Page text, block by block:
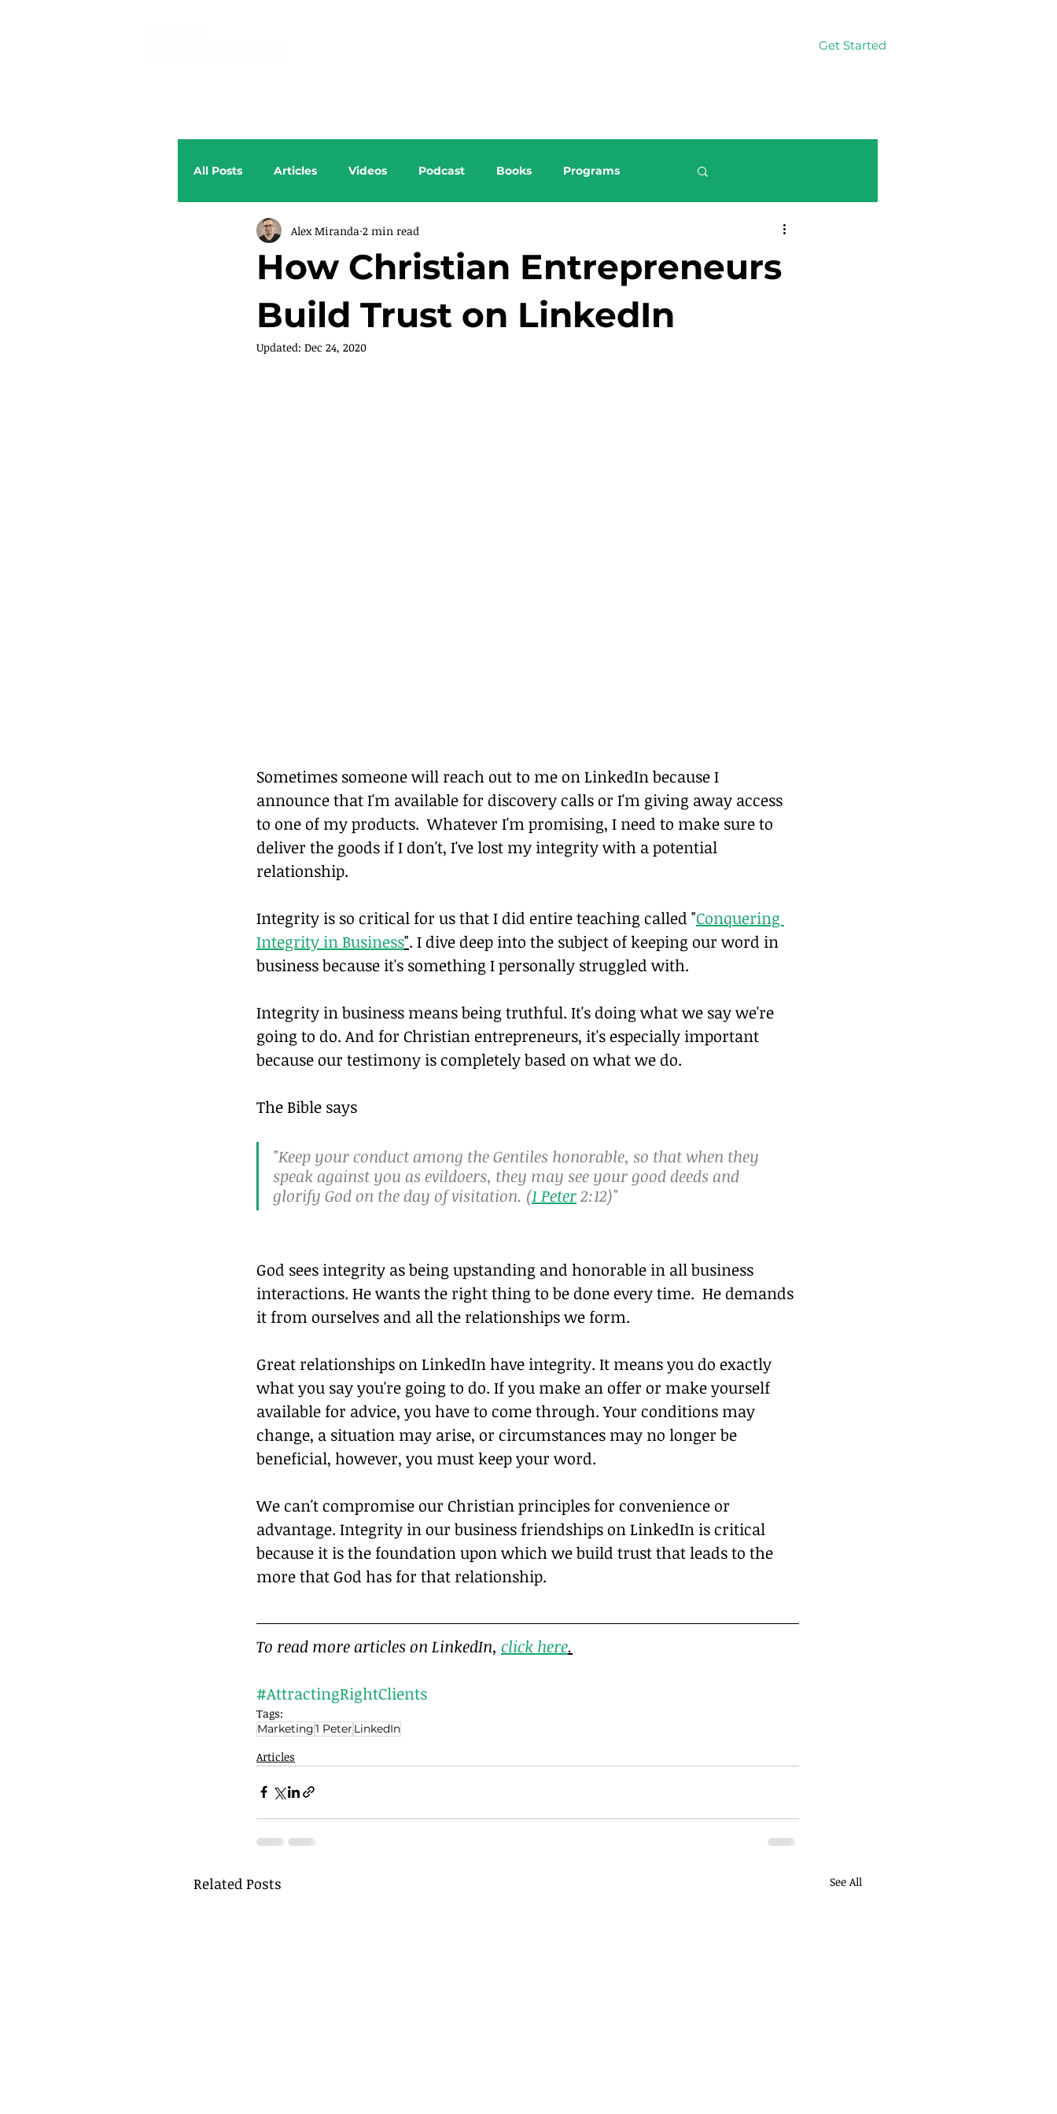
Get Started
All Posts Articles Videos Podcast Books Programs
How Christian Entrepreneurs
Build Trust on LinkedIn
Alex Miranda 2 min read
Updated: Dec 24, 2020
Sometimes someone will reach out to me on LinkedIn because I
announce that I'm available for discovery calls or I'm giving away access
to one of my products.  Whatever I'm promising, I need to make sure to
deliver the goods if I don't, I've lost my integrity with a potential
relationship.
Integrity is so critical for us that I did entire teaching called "Conquering
Integrity in Business". I dive deep into the subject of keeping our word in
business because it's something I personally struggled with.
Integrity in business means being truthful. It's doing what we say we're
going to do. And for Christian entrepreneurs, it's especially important
because our testimony is completely based on what we do.
The Bible says
"Keep your conduct among the Gentiles honorable, so that when they
speak against you as evildoers, they may see your good deeds and
glorify God on the day of visitation. (1 Peter 2:12)"
God sees integrity as being upstanding and honorable in all business
interactions. He wants the right thing to be done every time.  He demands
it from ourselves and all the relationships we form.
Great relationships on LinkedIn have integrity. It means you do exactly
what you say you're going to do. If you make an offer or make yourself
available for advice, you have to come through. Your conditions may
change, a situation may arise, or circumstances may no longer be
beneficial, however, you must keep your word.
We can't compromise our Christian principles for convenience or
advantage. Integrity in our business friendships on LinkedIn is critical
because it is the foundation upon which we build trust that leads to the
more that God has for that relationship.
To read more articles on LinkedIn, click here.
#AttractingRightClients
Tags:
Marketing1 Peter LinkedIn
Articles
Related Posts See All